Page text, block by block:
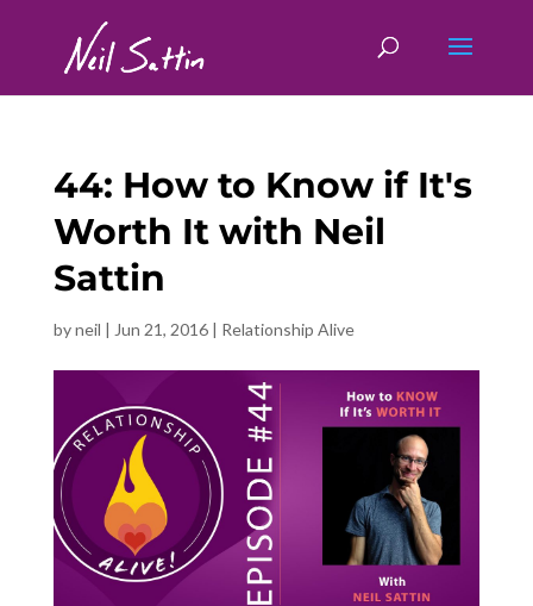
44: How to Know if It's
Worth It with Neil
Sattin
byneil | Jun 21, 2016| Relationship Alive